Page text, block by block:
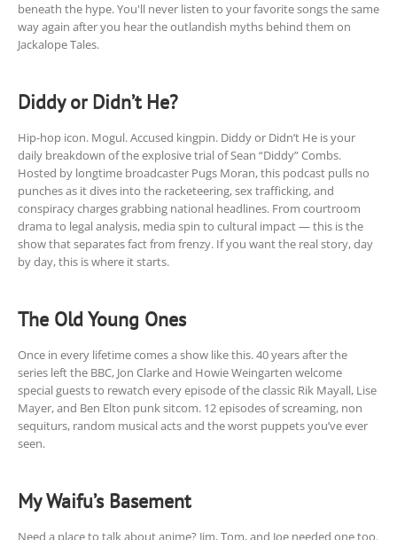
beneath the hype. You'll never listen to your favorite songs the same
way again after you hear the outlandish myths behind them on
Jackalope Tales.
Diddy or Didn’t He?
Hip-hop icon. Mogul. Accused kingpin. Diddy or Didn’t He is your
daily breakdown of the explosive trial of Sean “Diddy” Combs.
Hosted by longtime broadcaster Pugs Moran, this podcast pulls no
punches as it dives into the racketeering, sex trafficking, and
conspiracy charges grabbing national headlines. From courtroom
drama to legal analysis, media spin to cultural impact — this is the
show that separates fact from frenzy. If you want the real story, day
by day, this is where it starts.
The Old Young Ones
Once in every lifetime comes a show like this. 40 years after the
series left the BBC, Jon Clarke and Howie Weingarten welcome
special guests to rewatch every episode of the classic Rik Mayall, Lise
Mayer, and Ben Elton punk sitcom. 12 episodes of screaming, non
sequiturs, random musical acts and the worst puppets you’ve ever
seen.
My Waifu’s Basement
Need a place to talk about anime? Jim, Tom, and Joe needed one too.